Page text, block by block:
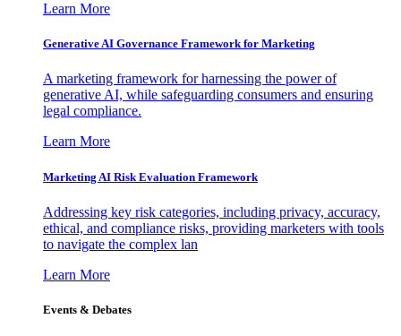
Learn More
Generative AI Governance Framework for Marketing
A marketing framework for harnessing the power of
generative AI, while safeguarding consumers and ensuring
legal compliance.
Learn More
Marketing AI Risk Evaluation Framework
Addressing key risk categories, including privacy, accuracy,
ethical, and compliance risks, providing marketers with tools
to navigate the complex lan
Learn More
Events & Debates